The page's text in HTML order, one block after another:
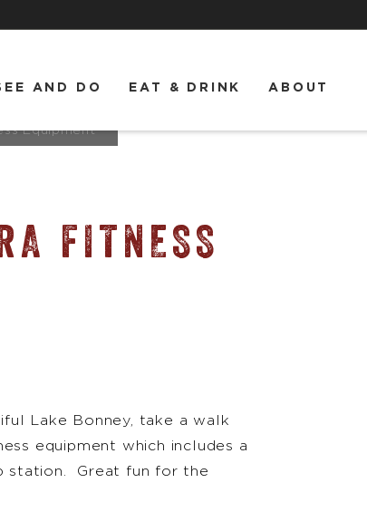
AND DO EAT & DRINK ABOUT
Equipment
FITNESS
Lake Bonney, take a walk
equipment which includes a
station. Great fun for the